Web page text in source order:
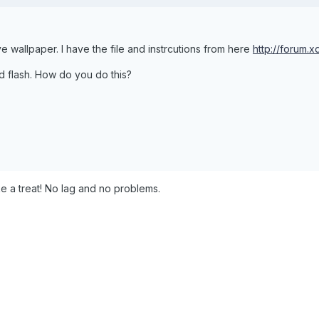
wallpaper. I have the file and instrcutions from here http://
flash. How do you do this?
a treat! No lag and no problems.